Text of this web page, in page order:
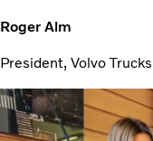
Roger Alm
President, Volvo Trucks